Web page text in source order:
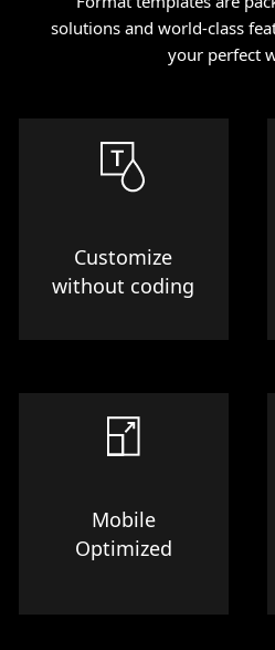
solutions and world-class
your perfect
Customize
without coding
Mobile
Optimized